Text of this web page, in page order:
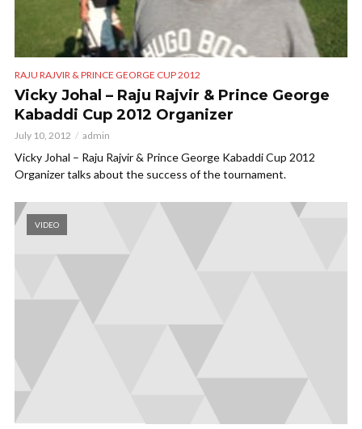
RAJU RAJVIR & PRINCE GEORGE CUP 2012
Vicky Johal – Raju Rajvir & Prince George
Kabaddi Cup 2012 Organizer
July 10, 2012 admin
Vicky Johal – Raju Rajvir & Prince George Kabaddi Cup 2012
Organizer talks about the success of the tournament.
VIDEO